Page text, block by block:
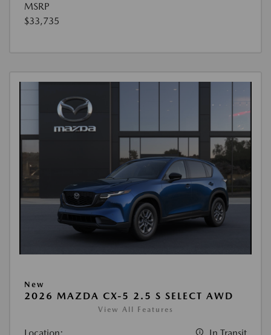
MSRP
$33,735
New
2026 MAZDA CX-5 2.5 S SELECT AWD
View All Features